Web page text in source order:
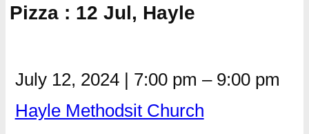
Pizza : 12 Jul, Hayle
July 12, 2024 | 7:00 pm – 9:00 pm
Hayle Methodsit Church